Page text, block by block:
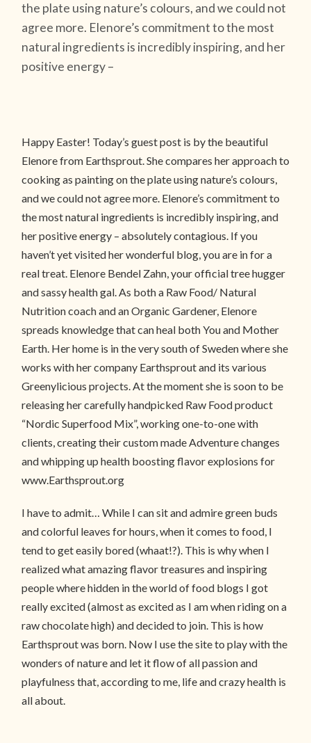
the plate using nature’s colours, and we could not
agree more. Elenore’s commitment to the most
natural ingredients is incredibly inspiring, and her
positive energy –
Happy Easter! Today’s guest post is by the beautiful
Elenore from Earthsprout. She compares her approach to
cooking as painting on the plate using nature’s colours,
and we could not agree more. Elenore’s commitment to
the most natural ingredients is incredibly inspiring, and
her positive energy – absolutely contagious. If you
haven’t yet visited her wonderful blog, you are in for a
real treat. Elenore Bendel Zahn, your official tree hugger
and sassy health gal. As both a Raw Food/ Natural
Nutrition coach and an Organic Gardener, Elenore
spreads knowledge that can heal both You and Mother
Earth. Her home is in the very south of Sweden where she
works with her company Earthsprout and its various
Greenylicious projects. At the moment she is soon to be
releasing her carefully handpicked Raw Food product
“Nordic Superfood Mix”, working one-to-one with
clients, creating their custom made Adventure changes
and whipping up health boosting flavor explosions for
www.Earthsprout.org
I have to admit… While I can sit and admire green buds
and colorful leaves for hours, when it comes to food, I
tend to get easily bored (whaat!?). This is why when I
realized what amazing flavor treasures and inspiring
people where hidden in the world of food blogs I got
really excited (almost as excited as I am when riding on a
raw chocolate high) and decided to join. This is how
Earthsprout was born. Now I use the site to play with the
wonders of nature and let it flow of all passion and
playfulness that, according to me, life and crazy health is
all about.